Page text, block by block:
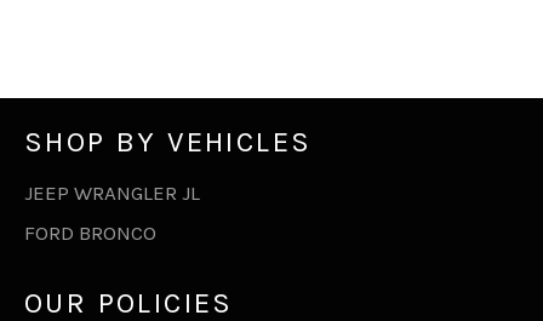
SHOP BY VEHICLES
JEEP WRANGLER JL
FORD BRONCO
OUR POLICIES